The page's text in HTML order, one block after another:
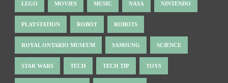
LEGO MOVIES MUSIC NASA NINTENDO
PLAYSTATION ROBOT ROBOTS
ROYAL ONTARIO MUSEUM SAMSUNG SCIENCE
STAR WARS TECH TECH TIP TOYS